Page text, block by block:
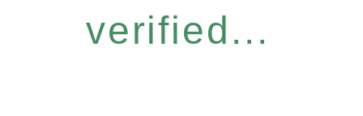
verified...